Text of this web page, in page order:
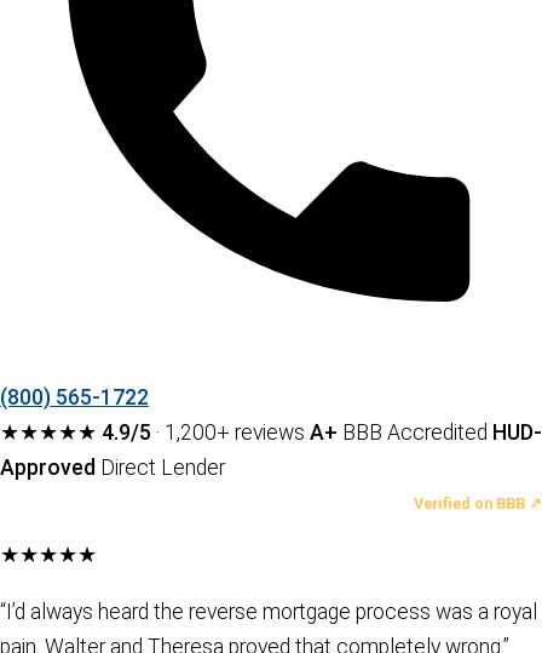
(800) 565-1722
★★★★★ 4.9/5 · 1,200+ reviews A+ BBB Accredited HUD-
Approved Direct Lender
Verified on BBB ↗
★★★★★
“I’d always heard the reverse mortgage process was a royal
pain. Walter and Theresa proved that completely wrong.”